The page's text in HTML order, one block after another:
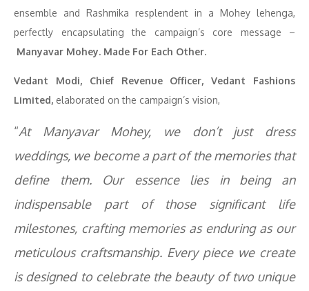
ensemble and Rashmika resplendent in a Mohey lehenga,
perfectly encapsulating the campaign’s core message –
Manyavar Mohey. Made For Each Other.
Vedant Modi, Chief Revenue Officer, Vedant Fashions
Limited, elaborated on the campaign’s vision,
“At Manyavar Mohey, we don’t just dress
weddings, we become a part of the memories that
define them. Our essence lies in being an
indispensable part of those significant life
milestones, crafting memories as enduring as our
meticulous craftsmanship. Every piece we create
is designed to celebrate the beauty of two unique